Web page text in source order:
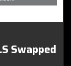
Swapped